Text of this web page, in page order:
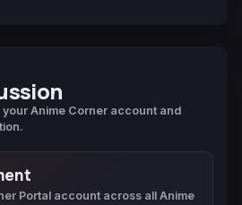
Anime Corner account and
Portal account across all Anime